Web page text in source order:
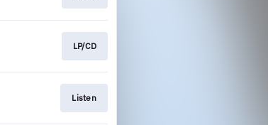
LP/CD
Listen